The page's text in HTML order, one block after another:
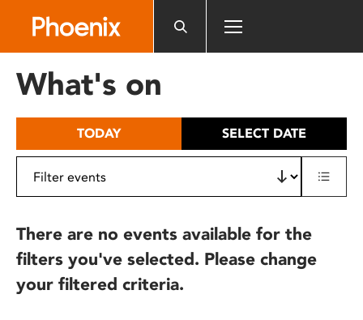
includes
What's on
TODAY SELECT DATE
There are no events available for the
filters you've selected. Please change
your filtered criteria.